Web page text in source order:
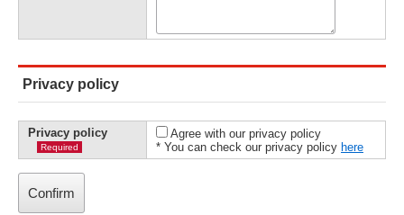
Privacy policy
Privacy policy
Required
Agree with our privacy policy
* You can check our privacy policy here